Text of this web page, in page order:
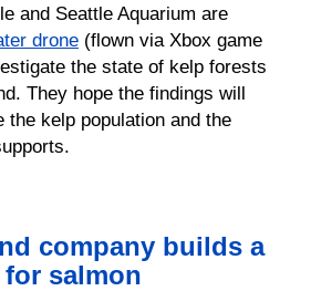
and Seattle Aquarium are
drone (flown via Xbox game
the state of kelp forests
They hope the findings will
the kelp population and the
company builds a
for salmon